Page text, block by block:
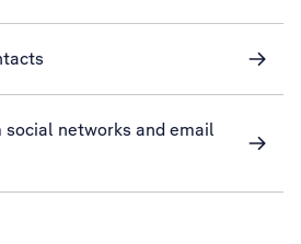
networks and email